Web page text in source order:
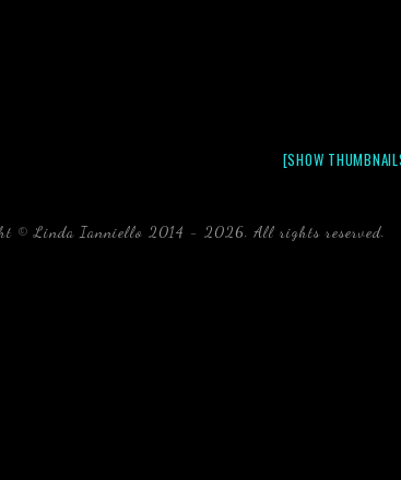
[SHOW
© Linda Ianniello 2014 - 2026. All rights reserved.
Florida Linda Ianniello fish mollusks crustaceans